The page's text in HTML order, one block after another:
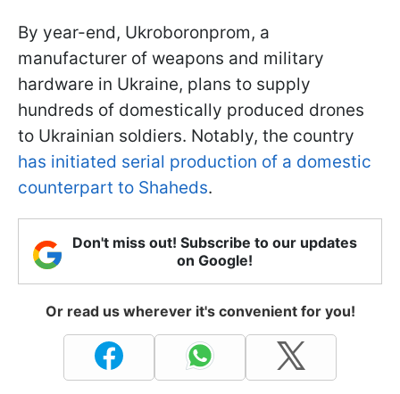
By year-end, Ukroboronprom, a
manufacturer of weapons and military
hardware in Ukraine, plans to supply
hundreds of domestically produced drones
to Ukrainian soldiers. Notably, the country
has initiated serial production of a domestic
counterpart to Shaheds.
Don't miss out! Subscribe to our updates
on Google!
Or read us wherever it's convenient for you!